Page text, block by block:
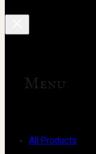
Menu
All Products